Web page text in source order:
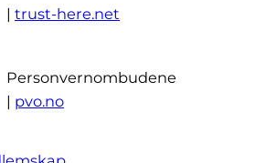
| trust-here.net
Personvernombudene
| pvo.no